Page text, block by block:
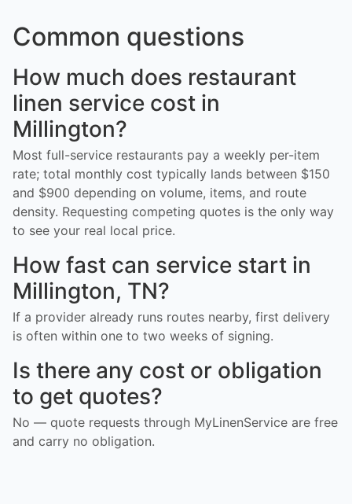
Common questions
How much does restaurant
linen service cost in
Millington?
Most full-service restaurants pay a weekly per-item
rate; total monthly cost typically lands between $150
and $900 depending on volume, items, and route
density. Requesting competing quotes is the only way
to see your real local price.
How fast can service start in
Millington, TN?
If a provider already runs routes nearby, first delivery
is often within one to two weeks of signing.
Is there any cost or obligation
to get quotes?
No — quote requests through MyLinenService are free
and carry no obligation.